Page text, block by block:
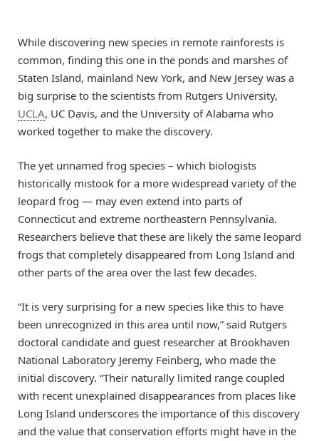
While discovering new species in remote rainforests is
common, finding this one in the ponds and marshes of
Staten Island, mainland New York, and New Jersey was a
big surprise to the scientists from Rutgers University,
UCLA, UC Davis, and the University of Alabama who
worked together to make the discovery.
The yet unnamed frog species – which biologists
historically mistook for a more widespread variety of the
leopard frog — may even extend into parts of
Connecticut and extreme northeastern Pennsylvania.
Researchers believe that these are likely the same leopard
frogs that completely disappeared from Long Island and
other parts of the area over the last few decades.
“It is very surprising for a new species like this to have
been unrecognized in this area until now,” said Rutgers
doctoral candidate and guest researcher at Brookhaven
National Laboratory Jeremy Feinberg, who made the
initial discovery. “Their naturally limited range coupled
with recent unexplained disappearances from places like
Long Island underscores the importance of this discovery
and the value that conservation efforts might have in the